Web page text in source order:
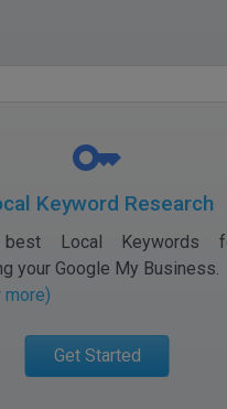
Keyword Research
Local Keywords
your Google My Business.
more)
Get Started